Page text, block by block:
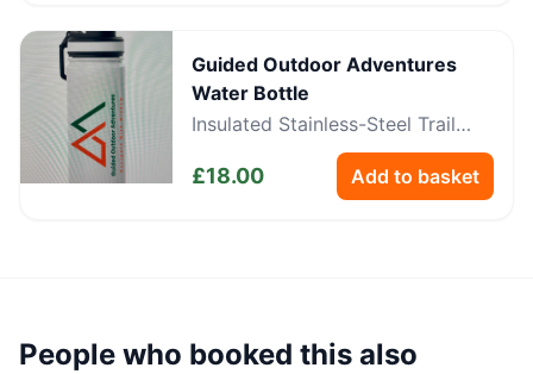
Guided Outdoor Adventures
Water Bottle
Insulated Stainless-Steel Trail
£18.00 Add to basket
People who booked this also